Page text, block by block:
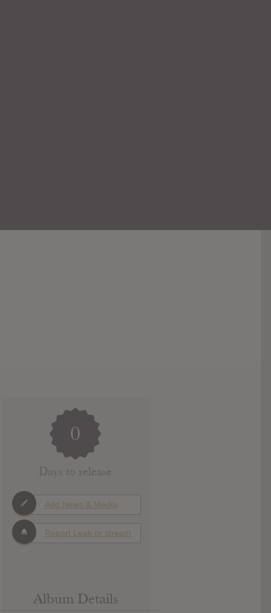
0
Days to release
Add News & Media
Report Leak or stream
Album Details